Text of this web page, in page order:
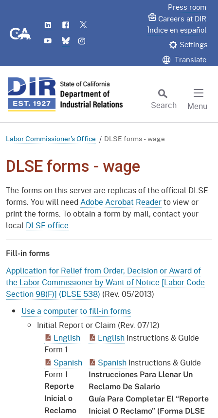
CA.gov
LinkedIn
Flickr
YouTube
Bluesky
Press room
Careers at DIR
Índice en español
Settings
Translate
Search
Menu
Labor Commissioner's Office DLSE forms - wage
DLSE forms - wage
The forms on this server are replicas of the official DLSE
forms. You will needAdobe Acrobat Readerto view or
print the forms. To obtain a form by mail, contact your
local DLSE office.
Fill-in forms
Application for Relief from Order, Decision or Award of
the Labor Commissioner by Want of Notice [Labor Code
Section 98(F)] (DLSE 538) (Rev. 05/2013)
Use a computer to fill-in forms
Initial Report or Claim (Rev. 07/12)
English
Form 1
English Instructions & Guide
Spanish
Form 1
Reporte
Inicial o
Reclamo
Spanish Instructions & Guide
Instrucciones Para Llenar Un
Reclamo De Salario
Guía Para Completar El “Reporte
Inicial O Reclamo” (Forma DLSE